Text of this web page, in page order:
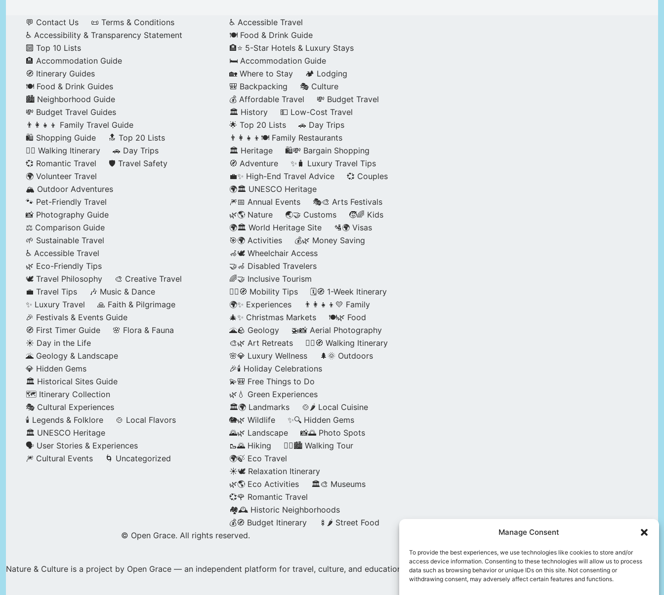
Manage Consent
To provide the best experiences, we use technologies like cookies to store and/or
access device information. Consenting to these technologies will allow us to process
data such as browsing behavior or unique IDs on this site. Not consenting or
withdrawing consent, may adversely affect certain features and functions.
💬 Contact Us
📜 Terms & Conditions
♿ Accessibility & Transparency Statement
🔟 Top 10 Lists
🏨 Accommodation Guide
🧭 Itinerary Guides
🍽️ Food & Drink Guides
🏙️ Neighborhood Guide
💸 Budget Travel Guides
👨‍👩‍👧‍👦 Family Travel Guide
🛍️ Shopping Guide
🔝 Top 20 Lists
🚶‍♂️ Walking Itinerary
🚗 Day Trips
💞 Romantic Travel
🛡️ Travel Safety
🌍 Volunteer Travel
🏔️ Outdoor Adventures
🐾 Pet-Friendly Travel
📸 Photography Guide
⚖️ Comparison Guide
🌱 Sustainable Travel
♿ Accessible Travel
🌿 Eco-Friendly Tips
🕊️ Travel Philosophy
🎨 Creative Travel
💼 Travel Tips
🎶 Music & Dance
✨ Luxury Travel
🙏 Faith & Pilgrimage
🎉 Festivals & Events Guide
🧭 First Timer Guide
🌸 Flora & Fauna
☀️ Day in the Life
🌋 Geology & Landscape
💎 Hidden Gems
🏛️ Historical Sites Guide
🗺️ Itinerary Collection
🎭 Cultural Experiences
🕯️ Legends & Folklore
🍲 Local Flavors
🏛️ UNESCO Heritage
🗣️ User Stories & Experiences
🎆 Cultural Events
🌀 Uncategorized
♿ Accessible Travel
🍽️ Food & Drink Guide
🏨⭐ 5-Star Hotels & Luxury Stays
🛏️ Accommodation Guide
🏡 Where to Stay
🏕️ Lodging
🎒 Backpacking
🎭 Culture
💰 Affordable Travel
💸 Budget Travel
🏛️ History
💵 Low-Cost Travel
🌟 Top 20 Lists
🚗 Day Trips
👨‍👩‍👧‍👦🍽️ Family Restaurants
🏛️ Heritage
🛍️💸 Bargain Shopping
🧭 Adventure
✨🧳 Luxury Travel Tips
💼✨ High-End Travel Advice
💞 Couples
🌍🏛️ UNESCO Heritage
🎆📅 Annual Events
🎭🎨 Arts Festivals
🌿🌎 Nature
🌏🤝 Customs
🧒🌈 Kids
🌍🏛️ World Heritage Site
🛂🌍 Visas
🎯🌍 Activities
💰🌿 Money Saving
🦽🕊️ Wheelchair Access
🤝🦽 Disabled Travelers
🌈🤝 Inclusive Tourism
🚶‍♂️🧭 Mobility Tips
🗓️🧭 1-Week Itinerary
🌍✨ Experiences
👨‍👩‍👧‍👦💛 Family
🎄✨ Christmas Markets
🍽️🌿 Food
🌋🪨 Geology
🚁📸 Aerial Photography
🎨🌿 Art Retreats
🚶‍♀️🧭 Walking Itinerary
🌸💎 Luxury Wellness
🌲🌞 Outdoors
🎉🕯️ Holiday Celebrations
💫🎒 Free Things to Do
🌿💧 Green Experiences
🏛️🌍 Landmarks
🍲🌶️ Local Cuisine
🐘🌿 Wildlife
✨🔍 Hidden Gems
🌄🌿 Landscape
📸🌅 Photo Spots
🥾🌄 Hiking
🚶‍♀️🏙️ Walking Tour
🌍🍃 Eco Travel
☀️🕊️ Relaxation Itinerary
🌿🌎 Eco Activities
🏛️🎨 Museums
💞🌹 Romantic Travel
🏘️🕰️ Historic Neighborhoods
💰🧭 Budget Itinerary
🍢🌶️ Street Food
© Open Grace. All rights reserved.
Nature & Culture is a project by Open Grace — an independent platform for travel, culture, and education.